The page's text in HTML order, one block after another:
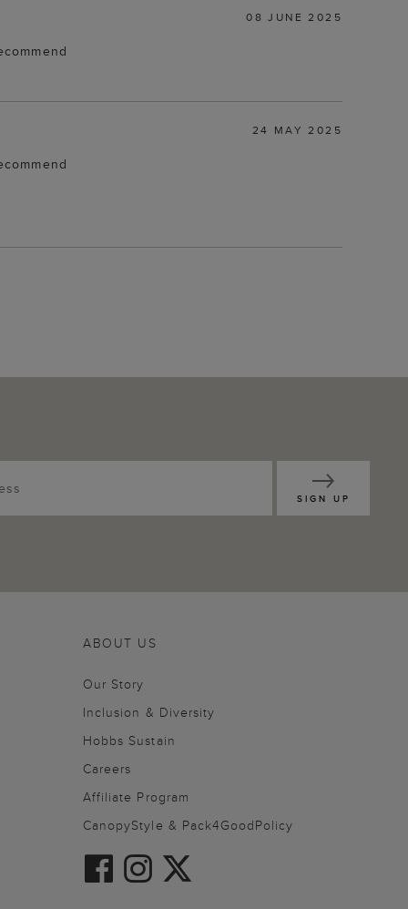
08 JUNE 2025
24 MAY 2025
SIGN UP
ABOUT US
Our Story
Inclusion & Diversity
Hobbs Sustain
Careers
Affiliate Program
CanopyStyle & Pack4GoodPolicy